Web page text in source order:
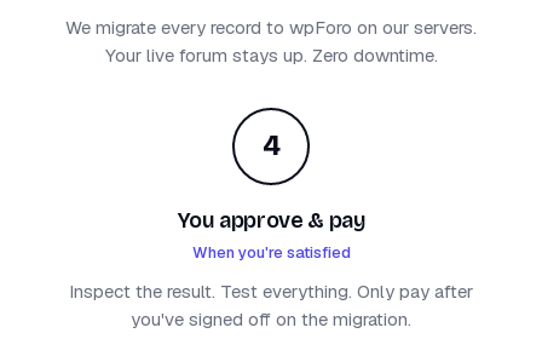
We migrate every record to wpForo on our servers.
Your live forum stays up. Zero downtime.
4
You approve & pay
When you're satisfied
Inspect the result. Test everything. Only pay after
you've signed off on the migration.